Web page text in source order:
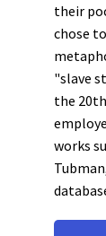
their
chose
"slave
the
works